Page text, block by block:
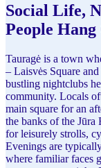
Social Life,
People
Tauragė is a town
– Laisvės Square
bustling nightclubs
community. Locals
main square for an
the banks of the Jūra
for leisurely strolls,
Evenings are
where familiar faces